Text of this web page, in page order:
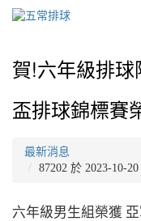
賀!六年級排
盃排球錦標賽
最新消息
87202 於 2023-10-
六年級男生組榮獲